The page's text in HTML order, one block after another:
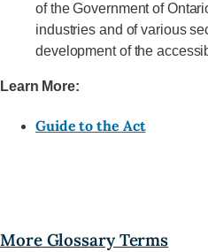
of the Government of
industries and of various
development of the
Learn More:
Guide to the Act
More Glossary Terms